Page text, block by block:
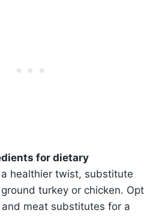
for dietary
a healthier twist, substitute
turkey or chicken. Opt
meat substitutes for a